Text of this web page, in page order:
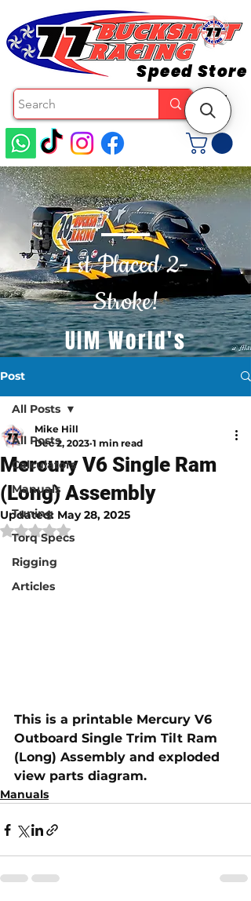
1 st Placed 2-
Stroke!
UIM World's
Speed Store
Post
All Posts
Calculators
Manuals
Tuning
Torq Specs
Rigging
Articles
All Posts
Mercury V6 Single Ram
(Long) Assembly​
Mike Hill
Dec 2, 2023 1 min read
Updated: May 28, 2025
Rated NaN out of 5 stars.
This is a printable Mercury V6
Outboard Single Trim Tilt Ram
(Long) Assembly​ and exploded
view parts diagram.
Manuals